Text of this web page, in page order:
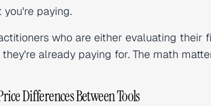
paying.
who are either evaluating their
already paying for. The math
Differences Between Tools